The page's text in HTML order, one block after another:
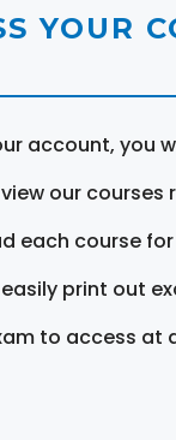
YOUR
account, you
our
each course
print out
to access at